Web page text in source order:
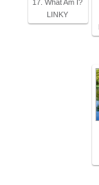
17. What Am I?
LINKY